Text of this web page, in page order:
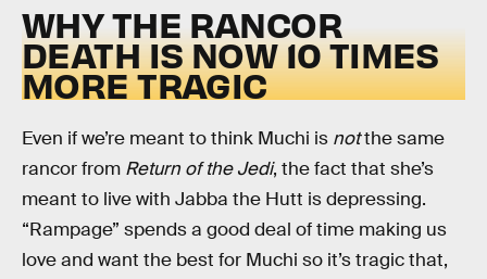
WHY THE RANCOR
DEATH IS NOW 10 TIMES
MORE TRAGIC
Even if we’re meant to think Muchi is notthe same
rancor from Return of the Jedi, the fact that she’s
meant to live with Jabba the Hutt is depressing.
“Rampage” spends a good deal of time making us
love and want the best for Muchi so it’s tragic that,